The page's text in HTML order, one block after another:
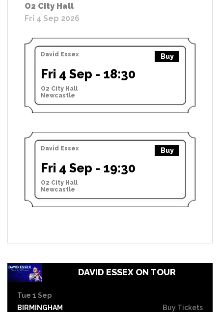
O2 City Hall
Fri 4 Sep 2026
David Essex Buy
Fri 4 Sep - 18:30
O2 City Hall
Newcastle
David Essex Buy
Fri 4 Sep - 19:30
O2 City Hall
Newcastle
DAVID ESSEX ON TOUR
Tue 1 Sep
BIRMINGHAM
Buy Tickets